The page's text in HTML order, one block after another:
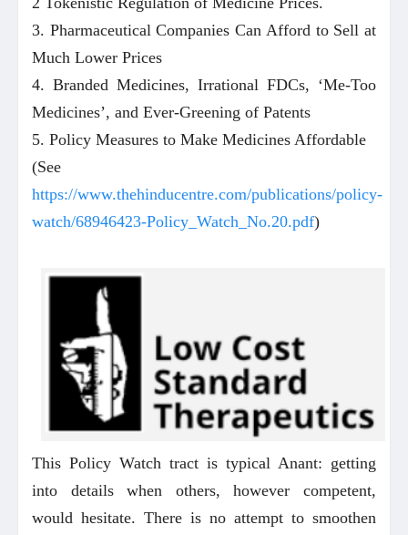
3. Pharmaceutical Companies Can Afford to Sell at
Much Lower Prices
4. Branded Medicines, Irrational FDCs, ‘Me-Too
Medicines’, and Ever-Greening of Patents
5. Policy Measures to Make Medicines Affordable
(See
https://www.thehinducentre.com/publications/policy-
watch/68946423-Policy_Watch_No.20.pdf)
This Policy Watch tract is typical Anant: getting
into details when others, however competent,
would hesitate. There is no attempt to smoothen